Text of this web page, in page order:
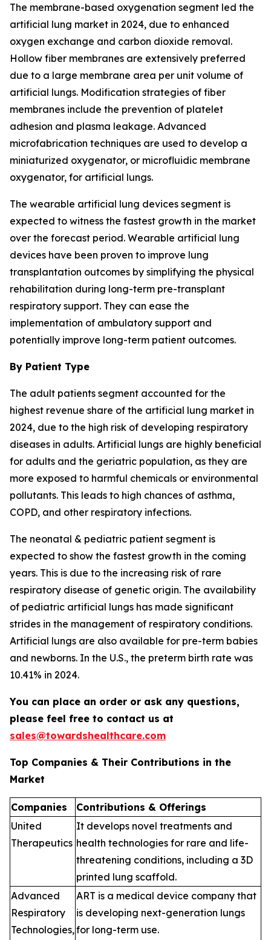
The membrane-based oxygenation segment led the
artificial lung market in 2024, due to enhanced
oxygen exchange and carbon dioxide removal.
Hollow fiber membranes are extensively preferred
due to a large membrane area per unit volume of
artificial lungs. Modification strategies of fiber
membranes include the prevention of platelet
adhesion and plasma leakage. Advanced
microfabrication techniques are used to develop a
miniaturized oxygenator, or microfluidic membrane
oxygenator, for artificial lungs.
The wearable artificial lung devices segment is
expected to witness the fastest growth in the market
over the forecast period. Wearable artificial lung
devices have been proven to improve lung
transplantation outcomes by simplifying the physical
rehabilitation during long-term pre-transplant
respiratory support. They can ease the
implementation of ambulatory support and
potentially improve long-term patient outcomes.
By Patient Type
The adult patients segment accounted for the
highest revenue share of the artificial lung market in
2024, due to the high risk of developing respiratory
diseases in adults. Artificial lungs are highly beneficial
for adults and the geriatric population, as they are
more exposed to harmful chemicals or environmental
pollutants. This leads to high chances of asthma,
COPD, and other respiratory infections.
The neonatal & pediatric patient segment is
expected to show the fastest growth in the coming
years. This is due to the increasing risk of rare
respiratory disease of genetic origin. The availability
of pediatric artificial lungs has made significant
strides in the management of respiratory conditions.
Artificial lungs are also available for pre-term babies
and newborns. In the U.S., the preterm birth rate was
10.41% in 2024.
You can place an order or ask any questions,
please feel free to contact us at
sales@towardshealthcare.com
Top Companies & Their Contributions in the
Market
Companies
Contributions & Offerings
United
Therapeutics
It develops novel treatments and
health technologies for rare and life-
threatening conditions, including a 3D
printed lung scaffold.
Advanced
Respiratory
Technologies,
ART is a medical device company that
is developing next-generation lungs
for long-term use.